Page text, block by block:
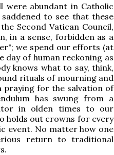
were abundant in Catholic
to see that these
Second Vatican Council,
in a sense, forbidden as a
we spend our efforts (at
of human reckoning as
knows what to say, think,
rituals of mourning and
praying for the salvation of
has swung from a
in olden times to our
holds out crowns for every
event. No matter how one
return to traditional